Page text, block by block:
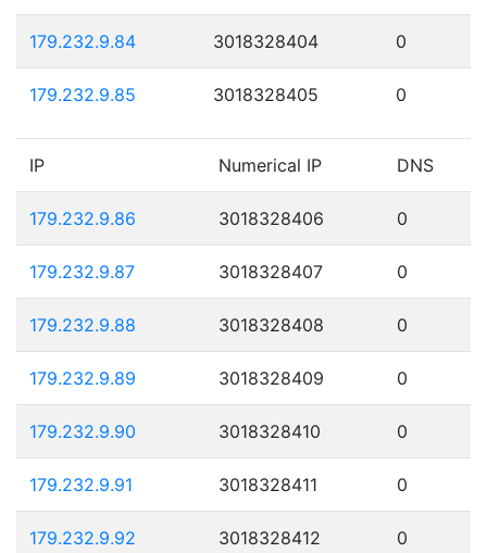
179.232.9.84 3018328404 0
179.232.9.85 3018328405 0
IP Numerical IP DNS
179.232.9.86 3018328406 0
179.232.9.87 3018328407 0
179.232.9.88 3018328408 0
179.232.9.89 3018328409 0
179.232.9.90 3018328410 0
179.232.9.91 3018328411 0
179.232.9.92 3018328412 0